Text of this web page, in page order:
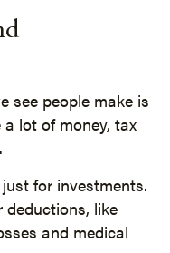
see people make is
lot of money, tax
for investments.
deductions, like
and medical